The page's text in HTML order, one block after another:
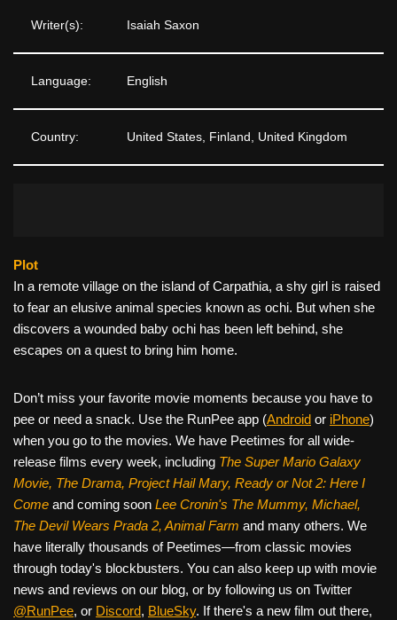
Writer(s): Isaiah Saxon
Language: English
Country: United States, Finland, United Kingdom
Plot
In a remote village on the island of Carpathia, a shy girl is raised
to fear an elusive animal species known as ochi. But when she
discovers a wounded baby ochi has been left behind, she
escapes on a quest to bring him home.
Don’t miss your favorite movie moments because you have to
pee or need a snack. Use the RunPee app (Android or iPhone)
when you go to the movies. We have Peetimes for all wide-
release films every week, including The Super Mario Galaxy
Movie, The Drama, Project Hail Mary, Ready or Not 2: Here I
Come and coming soon Lee Cronin's The Mummy, Michael,
The Devil Wears Prada 2, Animal Farm and many others. We
have literally thousands of Peetimes—from classic movies
through today's blockbusters. You can also keep up with movie
news and reviews on our blog, or by following us on Twitter
@RunPee, or Discord, BlueSky. If there's a new film out there,